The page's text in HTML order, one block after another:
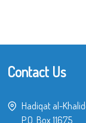
Contact Us
Hadiqat al-
P.O. Box 11675